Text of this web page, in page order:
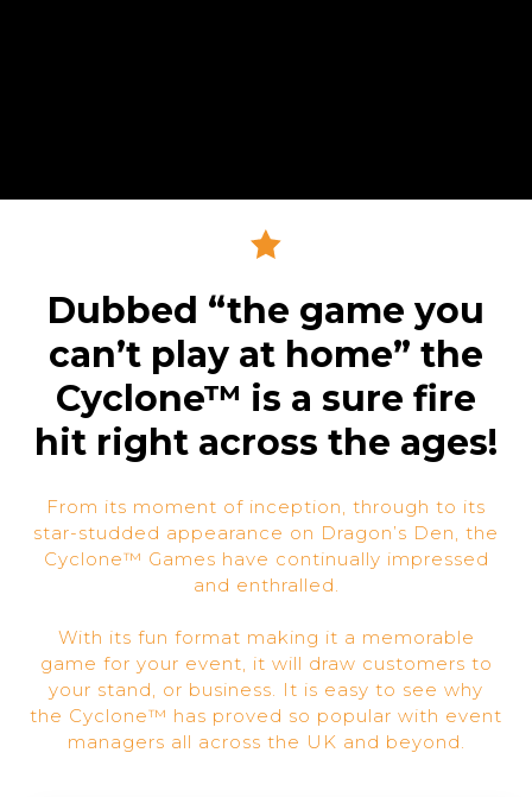
Dubbed “the game you
can’t play at home” the
Cyclone™ is a sure fire
hit right across the ages!
From its moment of inception, through to its
star-studded appearance on Dragon’s Den, the
Cyclone™ Games have continually impressed
and enthralled.
With its fun format making it a memorable
game for your event, it will draw customers to
your stand, or business. It is easy to see why
the Cyclone™ has proved so popular with event
managers all across the UK and beyond.